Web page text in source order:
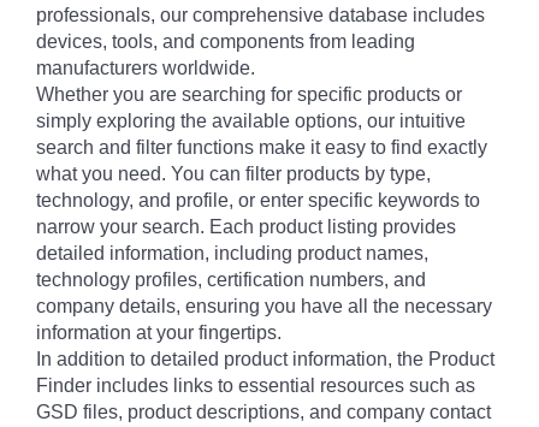
professionals, our comprehensive database includes
devices, tools, and components from leading
manufacturers worldwide.
Whether you are searching for specific products or
simply exploring the available options, our intuitive
search and filter functions make it easy to find exactly
what you need. You can filter products by type,
technology, and profile, or enter specific keywords to
narrow your search. Each product listing provides
detailed information, including product names,
technology profiles, certification numbers, and
company details, ensuring you have all the necessary
information at your fingertips.
In addition to detailed product information, the Product
Finder includes links to essential resources such as
GSD files, product descriptions, and company contact